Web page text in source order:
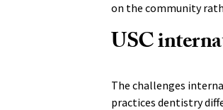
on the community
USC
The challenges
practices dentistry